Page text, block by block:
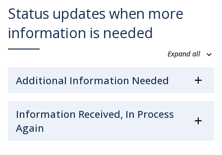
Status updates when more
information is needed
Expand all
Additional Information Needed
Information Received, In Process
Again